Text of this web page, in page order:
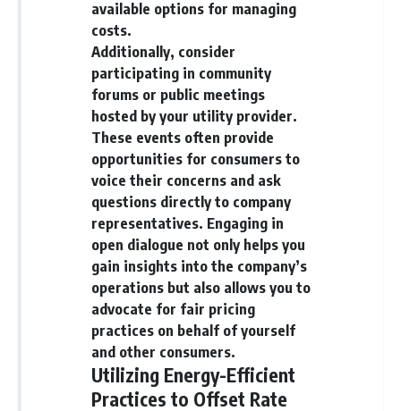
available options for managing
costs.
Additionally, consider
participating in community
forums or public meetings
hosted by your utility provider.
These events often provide
opportunities for consumers to
voice their concerns and ask
questions directly to company
representatives. Engaging in
open dialogue not only helps you
gain insights into the company’s
operations but also allows you to
advocate for fair pricing
practices on behalf of yourself
and other consumers.
Utilizing Energy-Efficient
Practices to Offset Rate